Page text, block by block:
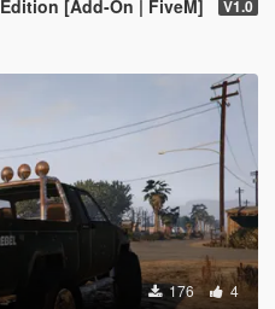
[Add-On | FiveM] V1.0
176 4